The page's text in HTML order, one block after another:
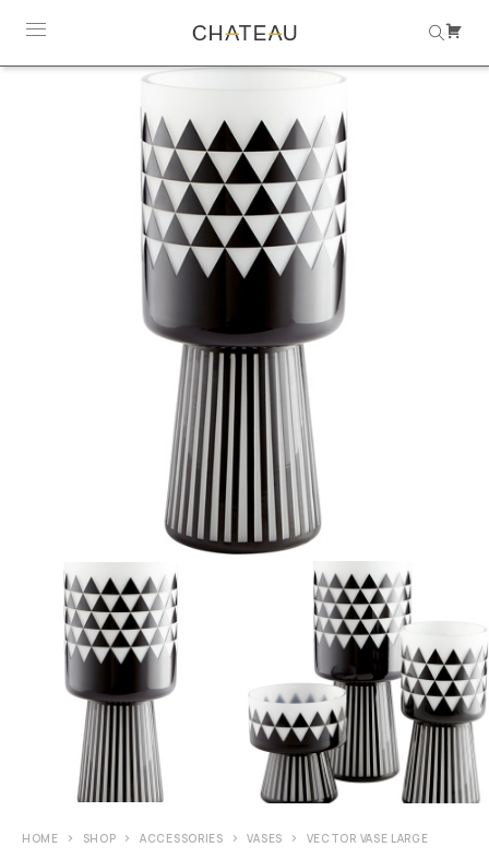
HOME SHOP ACCESSORIES VASES VECTOR VASE LARGE